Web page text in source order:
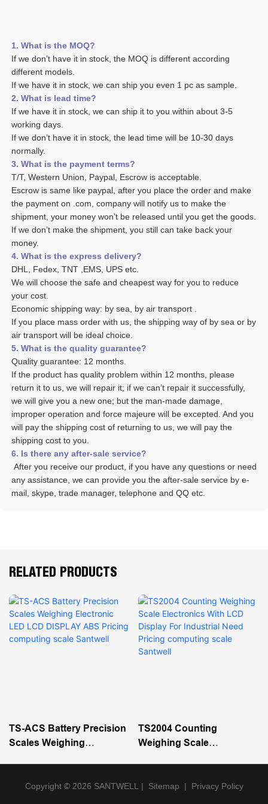
1. What is the MOQ?
If we don’t have it in stock, the MOQ is different according
different models.
If we have it in stock, we can ship you even 1 pc as sample.
2. What is lead time?
If we have it in stock, we can ship it to you within about 3-5
working days.
If we don’t have it in stock, the lead time will be 10-30 days
normally.
3. What is the payment terms?
T/T, Western Union, Paypal, Escrow is acceptable.
Escrow is same like paypal, after you place the order and make
the payment on .com, company will notify us to make the
If we don’t make the shipment, you still can take back your
money.
4. What is the express delivery?
DHL, Fedex, TNT ,EMS, UPS etc.
We will choose the safe and cheapest way for you to reduce
your cost.
Economic shipping way: by sea, by air transport .
If you place mass order with us, the shipping way of by sea or by
air transport will be ideal choice.
5. What is the quality guarantee?
Quality guarantee: 12 months.
If the product has quality problem within 12 months, please
return it to us, we will repair it; if we can’t repair it successfully,
we will give you a new one; but the man-made damage,
improper operation and force majeure will be excepted. And you
will pay the shipping cost of returning to us, we will pay the
shipping cost to you.
6. Is there any after-sale service?
any assistance, we can provide you the after-sale service by e-
mail, skype, trade manager, telephone and QQ etc.
RELATED PRODUCTS
TS-ACS Battery Precision
Scales Weighing
Computing Scale Santwell
TS2004 Counting
Weighing Scale
Need Pricing Computing
Copyright © 2026 SANTWELL | Sitemap | Privacy Policy